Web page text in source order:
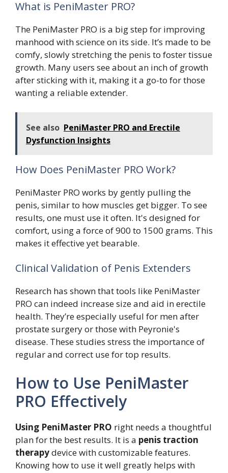
What is PeniMaster PRO?
The PeniMaster PRO is a big step for improving
manhood with science on its side. It’s made to be
comfy, slowly stretching the penis to foster tissue
growth. Many users see about an inch of growth
after sticking with it, making it a go-to for those
wanting a reliable extender.
See also PeniMaster PRO and Erectile
Dysfunction Insights
How Does PeniMaster PRO Work?
PeniMaster PRO works by gently pulling the
penis, similar to how muscles get bigger. To see
results, one must use it often. It's designed for
comfort, using a force of 900 to 1500 grams. This
makes it effective yet bearable.
Clinical Validation of Penis Extenders
Research has shown that tools like PeniMaster
PRO can indeed increase size and aid in erectile
health. They’re especially useful for men after
prostate surgery or those with Peyronie's
disease. These studies stress the importance of
regular and correct use for top results.
How to Use PeniMaster
PRO Effectively
Using PeniMaster PRO right needs a thoughtful
plan for the best results. It is a penis traction
therapydevice with customizable features.
Knowing how to use it well greatly helps with